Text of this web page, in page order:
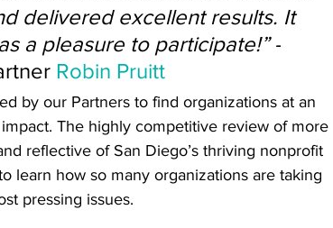
delivered excellent results. It
a pleasure to participate!” -
Robin Pruitt
by our Partners to find organizations at an
The highly competitive review of more
reflective of San Diego’s thriving nonprofit
learn how so many organizations are taking
pressing issues.